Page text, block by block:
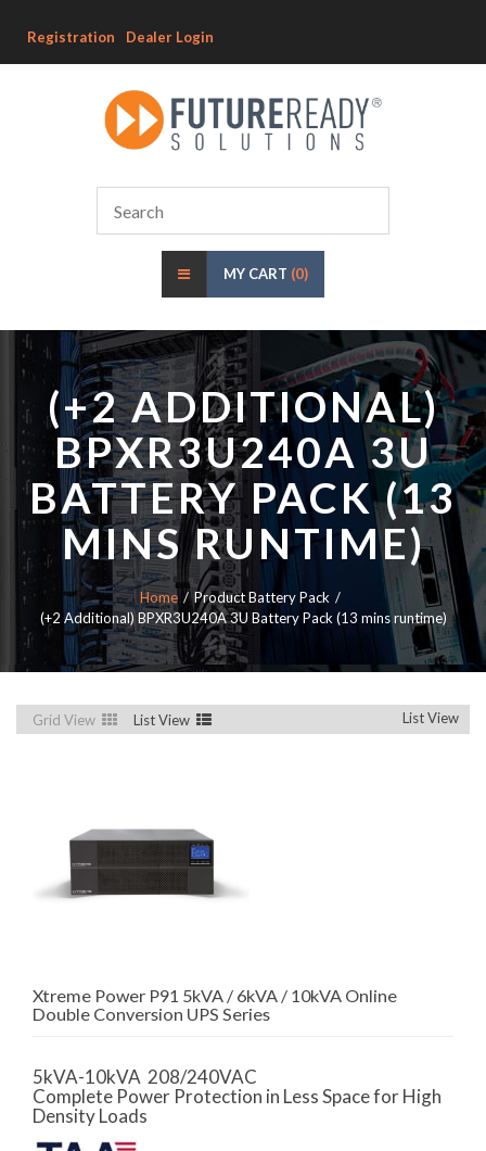
Registration Dealer Login
MY CART (0)
(+2 ADDITIONAL)
BPXR3U240A 3U
BATTERY PACK (13
MINS RUNTIME)
Home
Product Battery Pack
(+2 Additional) BPXR3U240A 3U Battery Pack (13 mins runtime)
Grid View List View List View
Xtreme Power P91 5kVA / 6kVA / 10kVA Online
Double Conversion UPS Series
5kVA-10kVA 208/240VAC
Complete Power Protection in Less Space for High
Density Loads